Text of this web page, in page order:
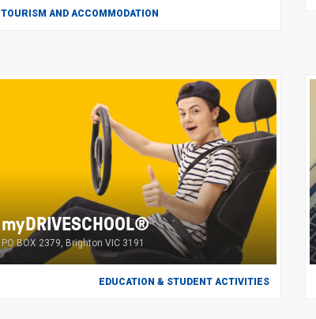
TOURISM AND ACCOMMODATION
myDRIVESCHOOL®
PO BOX 2379, Brighton VIC 3191
EDUCATION & STUDENT ACTIVITIES